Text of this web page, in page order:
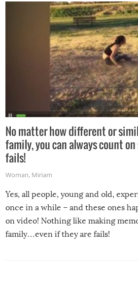
No matter how different or
family, you can always count
fails!
Woman, Miriam
Yes, all people, young and old,
once in a while – and these ones
on video! Nothing like making
family…even if they are fails!